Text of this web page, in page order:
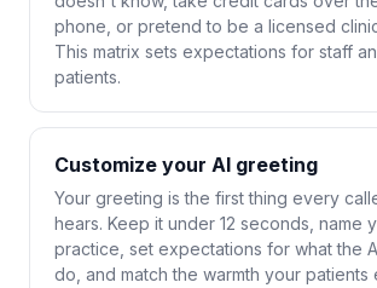
phone, or pretend to be a licensed
This matrix sets expectations for staff
patients.
Customize your AI greeting
Your greeting is the first thing every
hears. Keep it under 12 seconds, name
practice, set expectations for what the
do, and match the warmth your patients